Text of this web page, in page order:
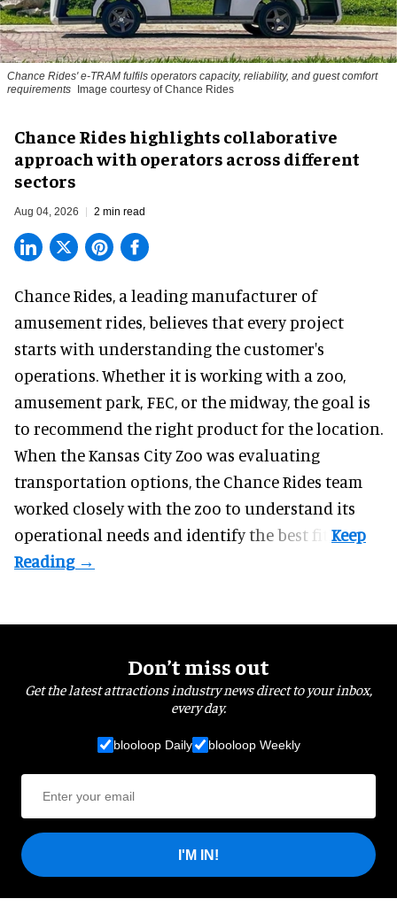
Chance Rides' e-TRAM fulfils operators capacity, reliability, and guest comfort
requirements
Image courtesy of Chance Rides
Chance Rides highlights collaborative
approach with operators across different
sectors
Aug 04, 2026 2 min read
Chance Rides, a leading manufacturer of
amusement rides, believes that every project
starts with understanding the customer's
operations. Whether it is working with a zoo,
amusement park, FEC, or the midway, the goal is
to recommend the right product for the location.
When the Kansas City Zoo was evaluating
transportation options, the Chance Rides team
worked closely with the zoo to understand its
operational needs and identify the best fit.
Don’t miss out
Get the latest attractions industry news direct to your inbox,
every day.
blooloop Daily blooloop Weekly
I'M IN!